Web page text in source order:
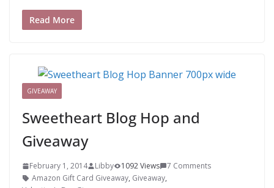
Read More
GIVEAWAY
Sweetheart Blog Hop and
Giveaway
February 1, 2014 Libby 1092 Views
7 Comments
Amazon Gift Card Giveaway, Giveaway,